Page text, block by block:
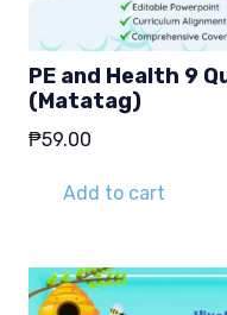
PE and Health 9
(Matatag)
₱59.00
Add to cart